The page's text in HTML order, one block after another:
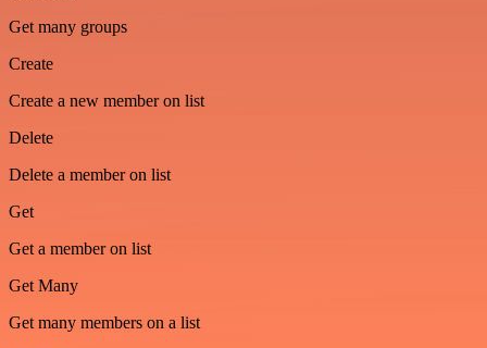
Get many groups
Create
Create a new member on list
Delete
Delete a member on list
Get
Get a member on list
Get Many
Get many members on a list